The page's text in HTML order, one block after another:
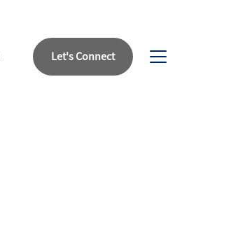
Let's Connect